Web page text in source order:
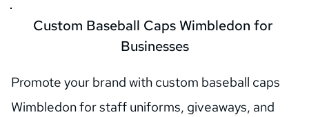
Custom Baseball Caps Wimbledon for
Businesses
Promote your brand with custom baseball caps
Wimbledon for staff uniforms, giveaways, and